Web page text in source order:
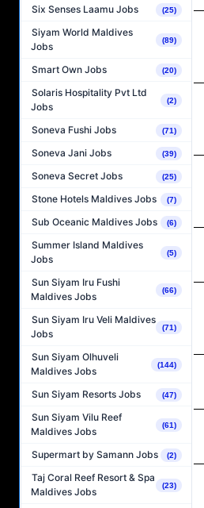
Six Senses Laamu Jobs (25)
Siyam World Maldives
Jobs
(89)
Smart Own Jobs (20)
Solaris Hospitality Pvt Ltd
Jobs
(2)
Soneva Fushi Jobs (71)
Soneva Jani Jobs (39)
Soneva Secret Jobs (25)
Stone Hotels Maldives Jobs (7)
Sub Oceanic Maldives Jobs (6)
Summer Island Maldives
Jobs
(5)
Sun Siyam Iru Fushi
Maldives Jobs
(66)
Sun Siyam Iru Veli Maldives
Jobs
(71)
Sun Siyam Olhuveli
Maldives Jobs
(144)
Sun Siyam Resorts Jobs (47)
Sun Siyam Vilu Reef
Maldives Jobs
(61)
Supermart by Samann Jobs (2)
Taj Coral Reef Resort & Spa
Maldives Jobs
(23)